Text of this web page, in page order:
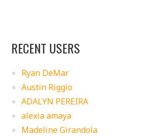
RECENT USERS
Ryan DeMar
Austin Riggio
ADALYN PEREIRA
alexia amaya
Madeline Girandola